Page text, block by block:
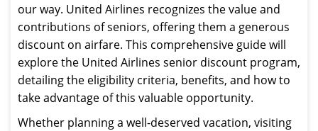
our way. United Airlines recognizes the value and
contributions of seniors, offering them a generous
discount on airfare. This comprehensive guide will
explore the United Airlines senior discount program,
detailing the eligibility criteria, benefits, and how to
take advantage of this valuable opportunity.
Whether planning a well-deserved vacation, visiting